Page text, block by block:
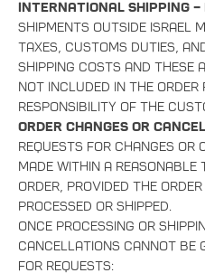
International Shipping –
Shipments outside Israel
taxes, customs duties,
Shipping costs and these
not included in the order
responsibility of the
Order Changes or
Requests for changes or
made within a
order, provided the order
processed or shipped.
Once processing or
cancellations cannot be
For requests: